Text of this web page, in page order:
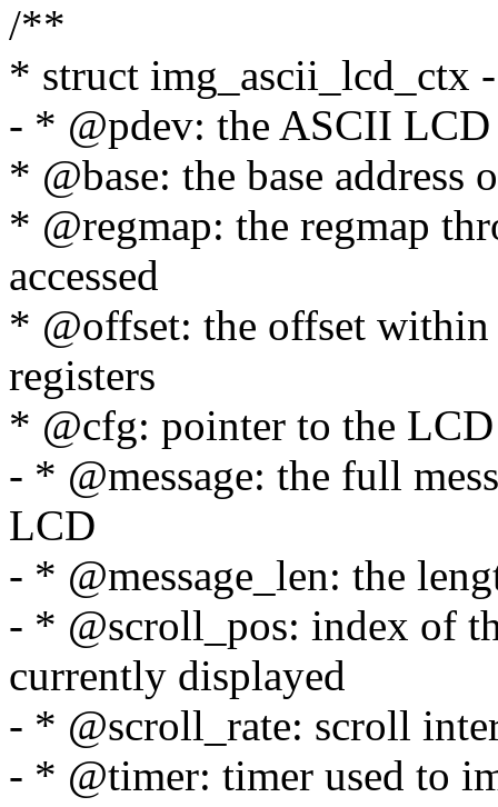
/**
* struct img_ascii_lcd_ctx
- * @pdev: the ASCII
* @base: the base address
* @regmap: the regmap
accessed
* @offset: the offset
registers
* @cfg: pointer to the
- * @message: the full
LCD
- * @message_len: the
- * @scroll_pos: index of
currently displayed
- * @scroll_rate: scroll
- * @timer: timer used to